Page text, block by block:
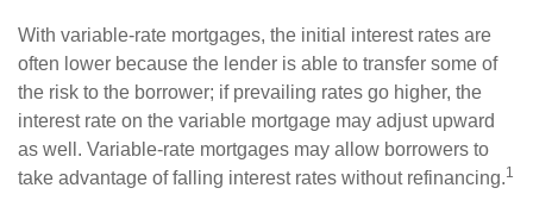
With variable-rate mortgages, the initial interest rates are
often lower because the lender is able to transfer some of
the risk to the borrower; if prevailing rates go higher, the
interest rate on the variable mortgage may adjust upward
as well. Variable-rate mortgages may allow borrowers to
take advantage of falling interest rates without refinancing.1